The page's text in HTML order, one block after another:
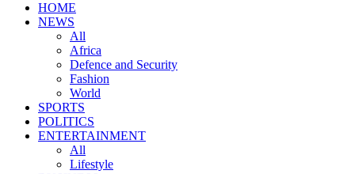
HOME
NEWS
All
Africa
Defence and Security
Fashion
World
SPORTS
POLITICS
ENTERTAINMENT
All
Lifestyle